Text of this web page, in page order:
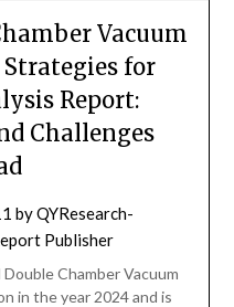
Vacuum
for
Report:
Challenges
byQYResearch-
Publisher
Chamber Vacuum
in the year 2024 and is